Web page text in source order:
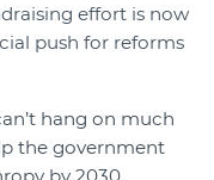
effort is now
push for reforms
hang on much
the government
by 2030.